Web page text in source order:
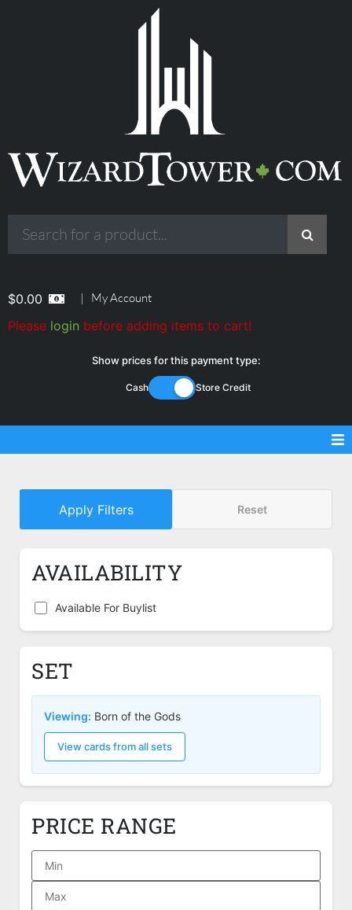
$0.00 | My Account
Please login before adding items to cart!
Show prices for this payment type:
Cash Store Credit
Sell Lorcana Singles
Apply Filters Reset
AVAILABILITY
Available For Buylist
SET
Viewing: Born of the Gods
View cards from all sets
PRICE RANGE